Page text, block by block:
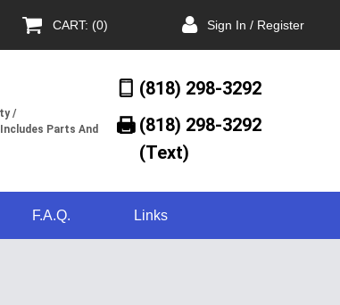
CART: (0) Sign In / Register
/
Parts And
(818) 298-3292
(818) 298-3292‬
(Text)
F.A.Q. Links